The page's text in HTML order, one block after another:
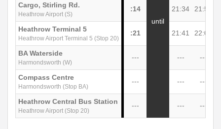
until
Cargo, Stirling Rd.
Heathrow Airport (S)
:14 21:34 21:54
Heathrow Terminal 5
Heathrow Airport Terminal 5 (Stop 20)
:21 21:41 22:01
BA Waterside
Harmondsworth (W)
--- --- ---
Compass Centre
Harmondsworth (Stop BA)
--- --- ---
Heathrow Central Bus Station
Heathrow Airport (Stop 20)
--- --- ---